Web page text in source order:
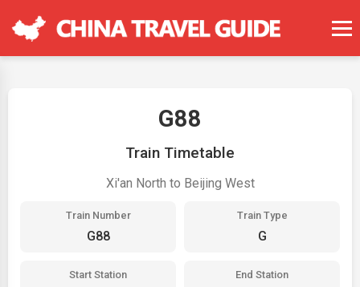
G88
Train Timetable
Xi'an North to Beijing West
Train Number
G88
Train Type
G
Start Station End Station